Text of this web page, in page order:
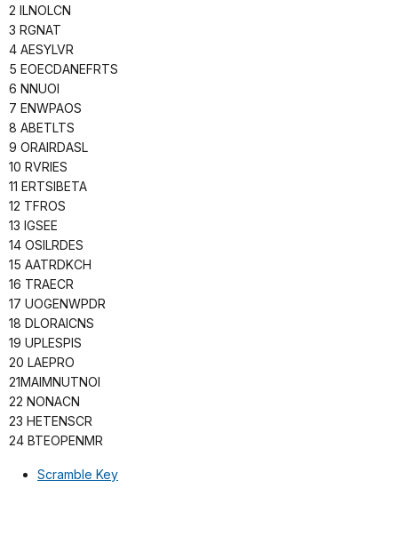
2 ILNOLCN
3 RGNAT
4 AESYLVR
5 EOECDANEFRTS
6 NNUOI
7 ENWPAOS
8 ABETLTS
9 ORAIRDASL
10 RVRIES
11 ERTSIBETA
12 TFROS
13 IGSEE
14 OSILRDES
15 AATRDKCH
16 TRAECR
17 UOGENWPDR
18 DLORAICNS
19 UPLESPIS
20 LAEPRO
21MAIMNUTNOI
22 NONACN
23 HETENSCR
24 BTEOPENMR
Scramble Key